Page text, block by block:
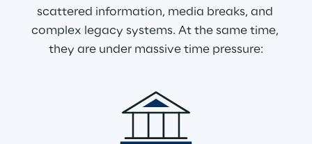
scattered information, media breaks, and
complex legacy systems. At the same time,
they are under massive time pressure: